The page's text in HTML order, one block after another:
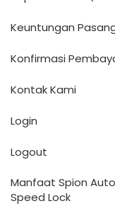
Keuntungan
Konfirmasi
Kontak Kami
Login
Logout
Manfaat Spion
Speed Lock